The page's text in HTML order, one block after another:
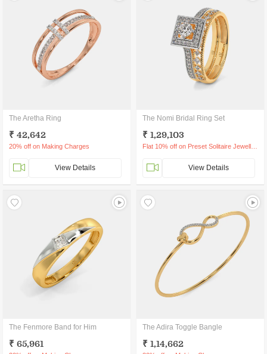
The Aretha Ring
₹ 42,642
20% off on Making Charges
View Details
The Nomi Bridal Ring Set
₹ 1,29,103
View Details
The Fenmore Band for Him
₹ 65,961
The Adira Toggle Bangle
₹ 1,14,662